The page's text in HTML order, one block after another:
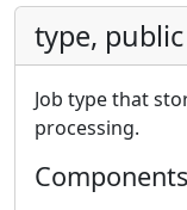
type, public
Job type that
processing.
Components